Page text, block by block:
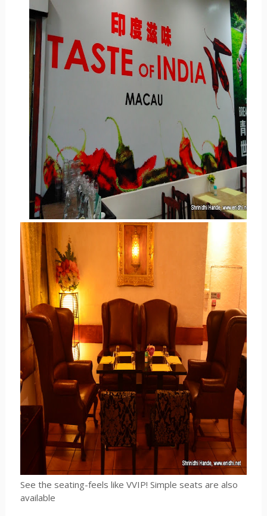
See the seating-feels like VVIP! Simple seats are also
available